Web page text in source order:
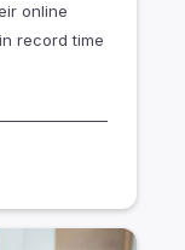
online
record time